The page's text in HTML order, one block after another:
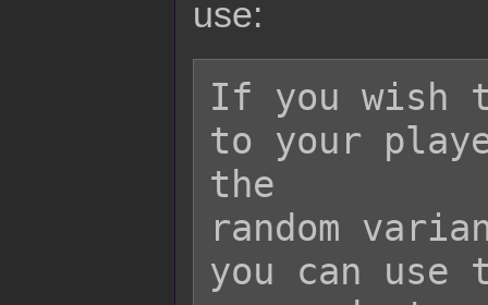
use:
If you wish
to your
the
random
you can